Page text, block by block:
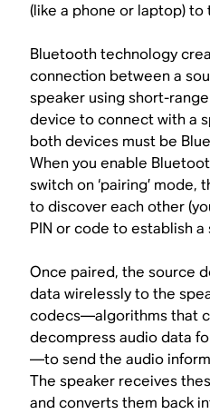
(like a phone or laptop) to
Bluetooth technology
connection between a
speaker using short-
device to connect with a
both devices must be
When you enable
switch on ‘pairing’ mode,
to discover each other
PIN or code to establish
Once paired, the source
data wirelessly to the
codecs—algorithms that
decompress audio data
—to send the audio
The speaker receives
and converts them back